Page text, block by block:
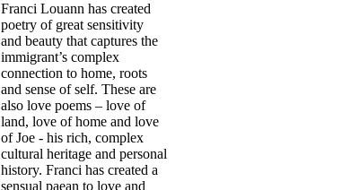
Franci Louann has created
poetry of great sensitivity
and beauty that captures the
immigrant’s complex
connection to home, roots
and sense of self. These are
also love poems – love of
land, love of home and love
of Joe - his rich, complex
cultural heritage and personal
history. Franci has created a
sensual paean to love and